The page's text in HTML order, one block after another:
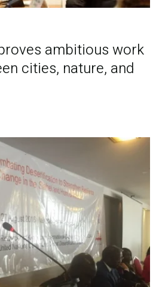
ambitious work
cities, nature, and